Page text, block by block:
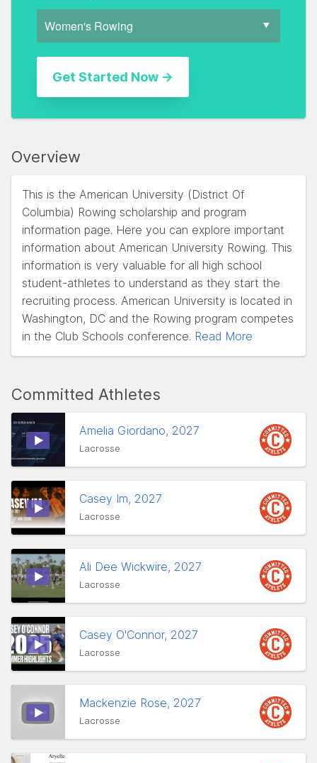
Overview
This is the American University (District Of
Columbia) Rowing scholarship and program
information page. Here you can explore important
information about American University Rowing. This
information is very valuable for all high school
student-athletes to understand as they start the
recruiting process. American University is located in
Washington, DC and the Rowing program competes
in the Club Schools conference. Read More
Committed Athletes
Amelia Giordano, 2027
Lacrosse
Casey Im, 2027
Lacrosse
Ali Dee Wickwire, 2027
Lacrosse
Casey O'Connor, 2027
Lacrosse
Mackenzie Rose, 2027
Lacrosse